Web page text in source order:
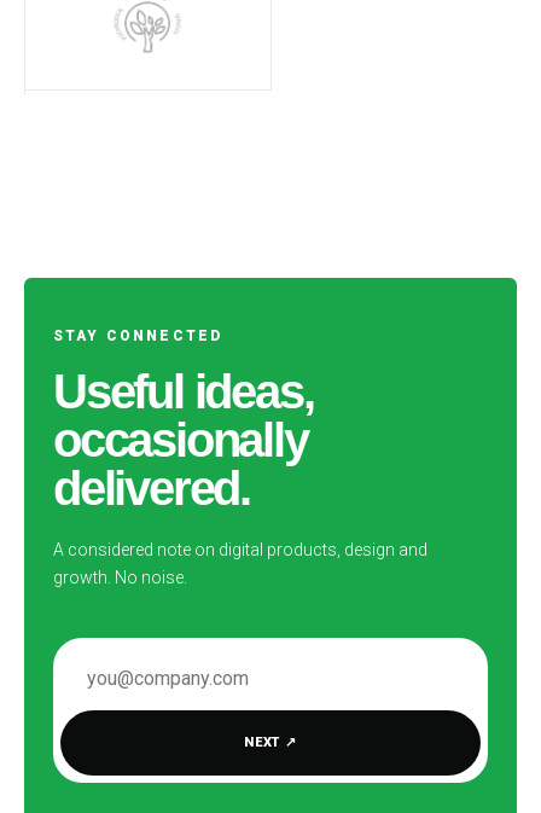
STAY CONNECTED
Useful ideas,
occasionally
delivered.
A considered note on digital products, design and
growth. No noise.
EMAIL ADDRESS
NEXT ↗